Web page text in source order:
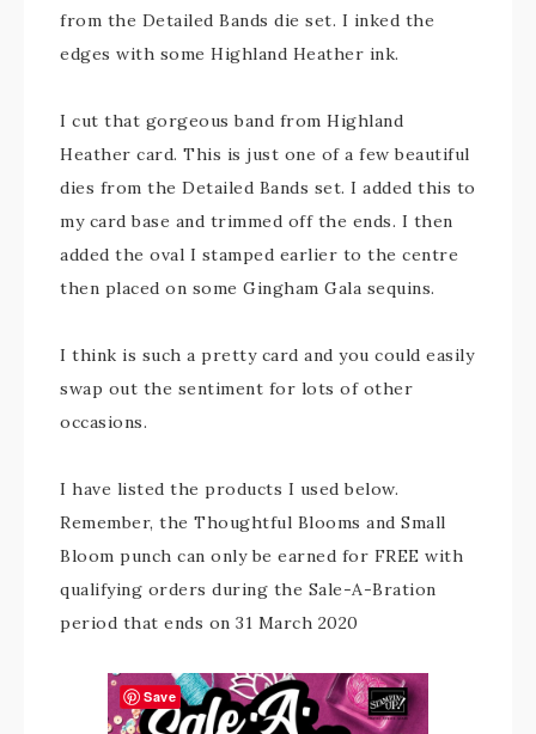
from the Detailed Bands die set. I inked the
edges with some Highland Heather ink.
I cut that gorgeous band from Highland
Heather card. This is just one of a few beautiful
dies from the Detailed Bands set. I added this to
my card base and trimmed off the ends. I then
added the oval I stamped earlier to the centre
then placed on some Gingham Gala sequins.
I think is such a pretty card and you could easily
swap out the sentiment for lots of other
occasions.
I have listed the products I used below.
Remember, the Thoughtful Blooms and Small
Bloom punch can only be earned for FREE with
qualifying orders during the Sale-A-Bration
period that ends on 31 March 2020
Save